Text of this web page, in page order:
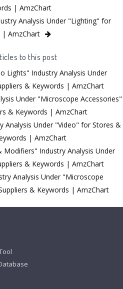
| AmzChart
Analysis Under "Lighting" for
| AmzChart
to this post
Lights" Industry Analysis Under
& Keywords | AmzChart
Under "Microscope Accessories"
& Keywords | AmzChart
Analysis Under "Video" for Stores &
| AmzChart
Industry Analysis Under
& Keywords | AmzChart
Analysis Under "Microscope
& Keywords | AmzChart